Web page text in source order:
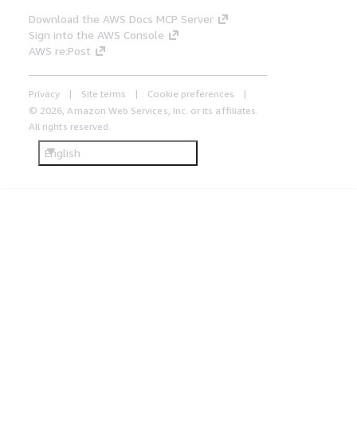
Download the AWS Docs MCP Server
Sign into the AWS Console
AWS re:Post
Privacy Site terms
Cookie preferences
© 2026, Amazon Web Services, Inc. or its affiliates.
All rights reserved.
English